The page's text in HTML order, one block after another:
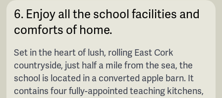
6. Enjoy all the school facilities and
comforts of home.
Set in the heart of lush, rolling East Cork
countryside, just half a mile from the sea, the
school is located in a converted apple barn. It
contains four fully-appointed teaching kitchens,